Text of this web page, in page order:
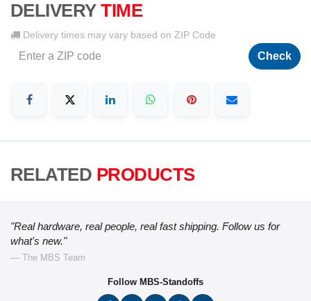
DELIVERY TIME
Delivery times may vary based on ZIP Code
Check
RELATED PRODUCTS
"Real hardware, real people, real fast shipping. Follow us for
what's new."
— The MBS Team
Follow MBS-Standoffs